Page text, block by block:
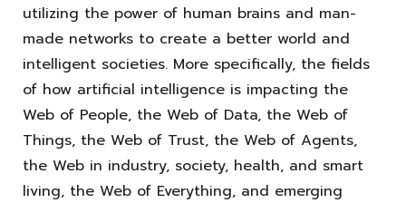
utilizing the power of human brains and man-
made networks to create a better world and
intelligent societies. More specifically, the fields
of how artificial intelligence is impacting the
Web of People, the Web of Data, the Web of
Things, the Web of Trust, the Web of Agents,
the Web in industry, society, health, and smart
living, the Web of Everything, and emerging